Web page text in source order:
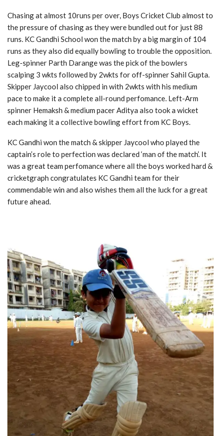
Chasing at almost 10runs per over, Boys Cricket Club almost to
the pressure of chasing as they were bundled out for just 88
runs. KC Gandhi School won the match by a big margin of 104
runs as they also did equally bowling to trouble the opposition.
Leg-spinner Parth Darange was the pick of the bowlers
scalping 3 wkts followed by 2wkts for off-spinner Sahil Gupta.
Skipper Jaycool also chipped in with 2wkts with his medium
pace to make it a complete all-round perfomance. Left-Arm
spinner Hemaksh & medium pacer Aditya also took a wicket
each making it a collective bowling effort from KC Boys.
KC Gandhi won the match & skipper Jaycool who played the
captain’s role to perfection was declared ‘man of the match’. It
was a great team perfomance where all the boys worked hard &
cricketgraph congratulates KC Gandhi team for their
commendable win and also wishes them all the luck for a great
future ahead.